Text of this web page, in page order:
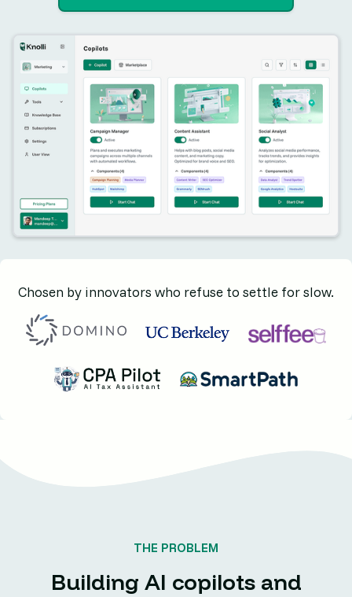
Chosen by innovators who refuse to settle for slow.
THE PROBLEM
Building AI copilots and